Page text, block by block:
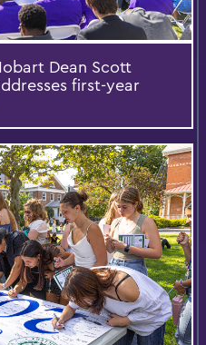
Dean Scott
first-year